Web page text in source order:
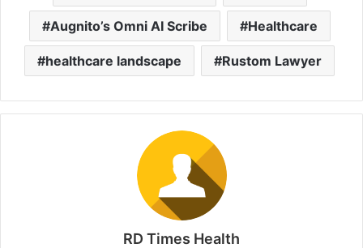
Augnito’s Omni AI Scribe Healthcare
healthcare landscape Rustom Lawyer
RD Times Health